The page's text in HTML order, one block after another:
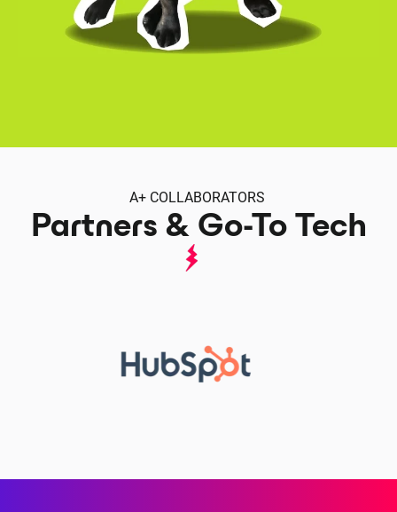
A+ COLLABORATORS
Partners & Go-To Tech